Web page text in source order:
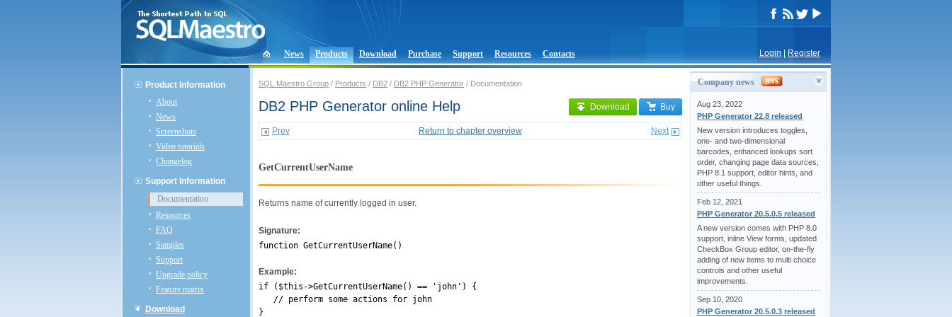
Login Register
News Products Download Purchase Support Resources Contacts
Product Information
About
News
Screenshots
Video tutorials
Changelog
Support Information
Documentation
Resources
FAQ
Samples
Support
Upgrade policy
Feature matrix
Download
SQL Maestro Group / Products / DB2 / DB2 PHP Generator / Documentation
Download Buy
DB2 PHP Generator online Help
Prev Return to chapter overview Next
GetCurrentUserName
Returns name of currently logged in user.
Signature:
function GetCurrentUserName()
Example:
if ($this->GetCurrentUserName() == 'john') {
// perform some actions for john
}
Company news
Aug 23, 2022
PHP Generator 22.8 released
New version introduces toggles,
one- and two-dimensional
barcodes, enhanced lookups sort
order, changing page data sources,
PHP 8.1 support, editor hints, and
other useful things.
Feb 12, 2021
PHP Generator 20.5.0.5 released
A new version comes with PHP 8.0
support, inline View forms, updated
CheckBox Group editor, on-the-fly
adding of new items to multi choice
controls and other useful
improvements.
Sep 10, 2020
PHP Generator 20.5.0.3 released